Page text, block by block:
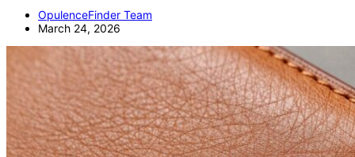
OpulenceFinder Team
March 24, 2026